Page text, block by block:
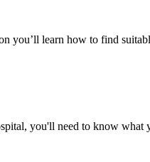
you’ll learn how to find
you'll need to know